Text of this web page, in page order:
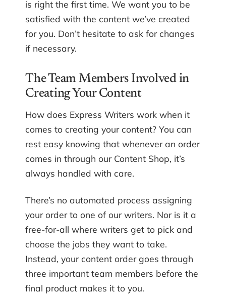
is right the first time. We want you to be
satisfied with the content we’ve created
for you. Don’t hesitate to ask for changes
if necessary.
The Team Members Involved in
Creating Your Content
How does Express Writers work when it
comes to creating your content? You can
rest easy knowing that whenever an order
comes in through our Content Shop, it’s
always handled with care.
There’s no automated process assigning
your order to one of our writers. Nor is it a
free-for-all where writers get to pick and
choose the jobs they want to take.
Instead, your content order goes through
three important team members before the
final product makes it to you.